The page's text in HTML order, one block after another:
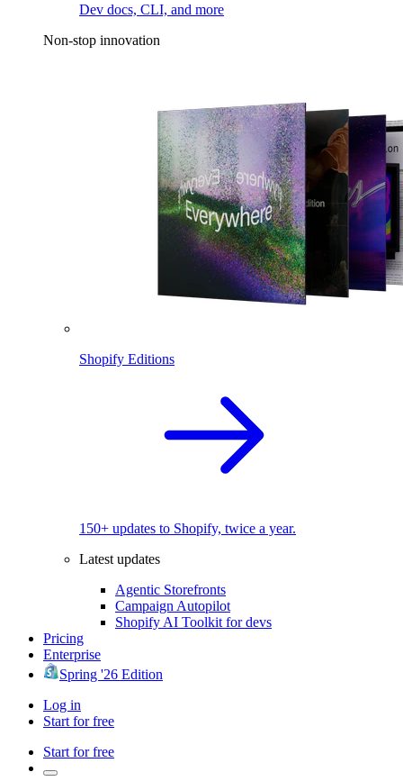
Dev docs, CLI, and more
Non-stop innovation
Shopify Editions
150+ updates to Shopify, twice a year.
Latest updates
Agentic Storefronts
Campaign Autopilot
Shopify AI Toolkit for devs
Pricing
Enterprise
Spring '26 Edition
Log in
Start for free
Start for free